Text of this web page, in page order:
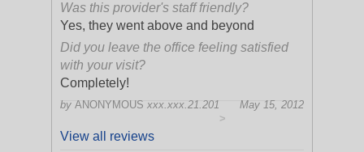
Was this provider's staff friendly?
Yes, they went above and beyond
Did you leave the office feeling satisfied
with your visit?
Completely!
by ANONYMOUS xxx.xxx.21.201
May 15, 2012
>
View all reviews